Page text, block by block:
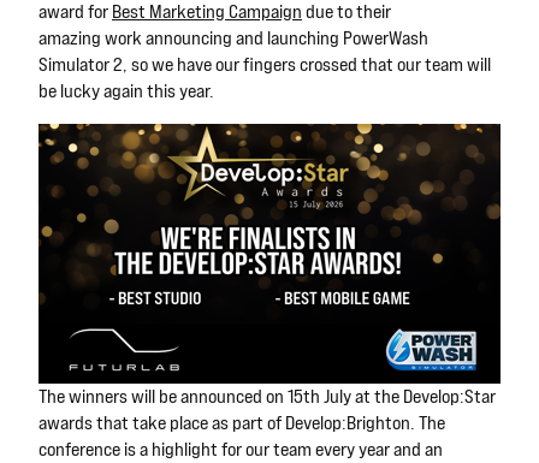
award for Best Marketing Campaign due to their
amazing work announcing and launching PowerWash
Simulator 2, so we have our fingers crossed that our team will
be lucky again this year.
The winners will be announced on 15th July at the Develop:Star
awards that take place as part of Develop:Brighton. The
conference is a highlight for our team every year and an